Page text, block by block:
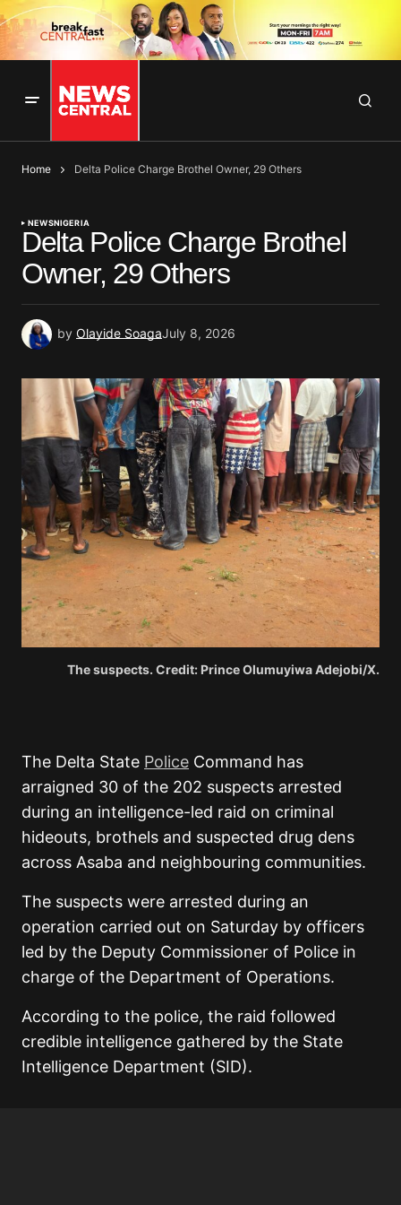
Home Delta Police Charge Brothel Owner, 29 Others
NEWSNIGERIA
Delta Police Charge Brothel
Owner, 29 Others
by Olayide SoagaJuly 8, 2026
The suspects. Credit: Prince Olumuyiwa Adejobi/X.
The Delta State Police Command has
arraigned 30 of the 202 suspects arrested
during an intelligence-led raid on criminal
hideouts, brothels and suspected drug dens
across Asaba and neighbouring communities.
The suspects were arrested during an
operation carried out on Saturday by officers
led by the Deputy Commissioner of Police in
charge of the Department of Operations.
According to the police, the raid followed
credible intelligence gathered by the State
Intelligence Department (SID).